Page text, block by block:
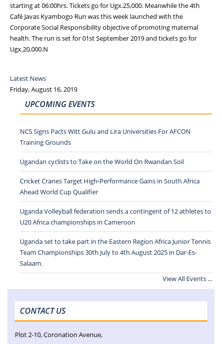
starting at 06:00hrs. Tickets go for Ugx.25,000. Meanwhile the 4th
Café Javas Kyambogo Run was this week launched with the
Corporate Social Responsibility objective of promoting maternal
health. The run is set for 01st September 2019 and tickets go for
Ugx.20,000.N
Latest News
Friday, August 16, 2019
UPCOMING EVENTS
NCS Signs Pacts Witt Gulu and Lira Universities For AFCON
Training Grounds
Ugandan cyclists to Take on the World On Rwandan Soil
Cricket Cranes Target High-Performance Gains in South Africa
Ahead World Cup Qualifier
Uganda Volleyball federation sends a contingent of 12 athletes to
U20 Africa championships in Cameroon
Uganda set to take part in the Eastern Region Africa Junior Tennis
Team Championships 30th July to 4th August 2025 in Dar-Es-
Salaam.
View All Events ...
CONTACT US
Plot 2-10, Coronation Avenue,